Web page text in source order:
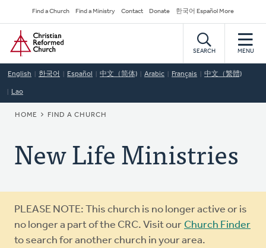
to
main
content
Secondary
Navigation
Find a Church Find a Ministry Contact Donate 한국어 Español More
Home
SEARCH MENU
English 한국어 Español 中文（简体) Arabic Français 中文（繁體)
Lao
BREADCRUMB
HOME FIND A CHURCH
New Life Ministries
Warning
message
PLEASE NOTE: This church is no longer active or is
no longer a part of the CRC. Visit our Church Finder
to search for another church in your area.